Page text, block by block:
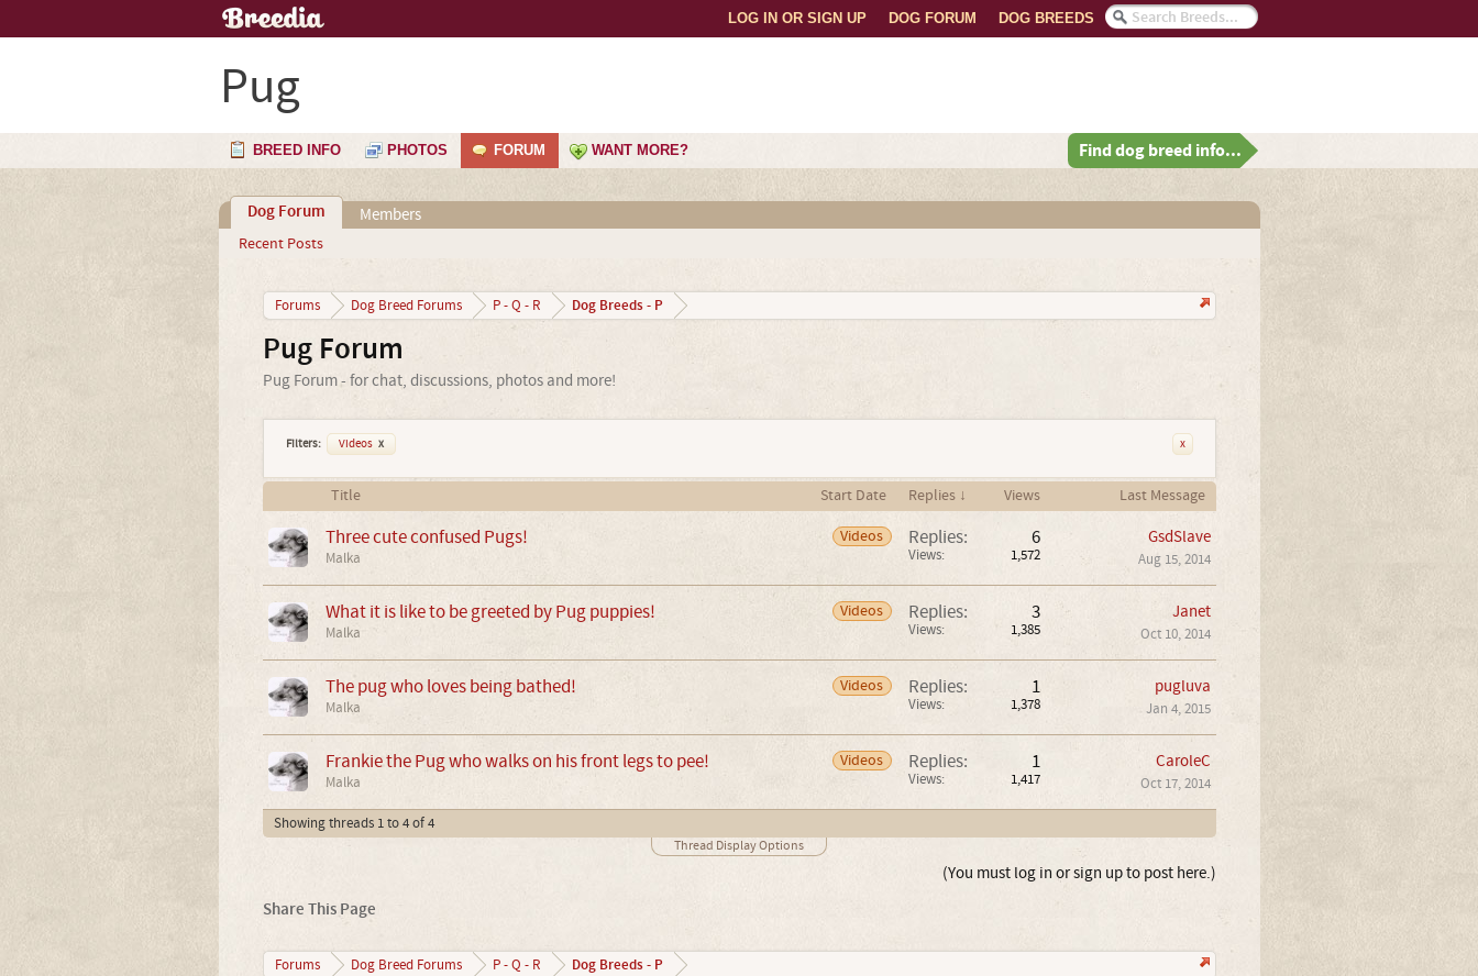
DOG BREEDS
DOG FORUM
LOG IN OR SIGN UP
Pug
BREED INFO PHOTOS FORUM WANT MORE? Find dog breed info...
Dog Forum
Recent Posts
Members
Forums Dog Breed Forums P - Q - R Dog Breeds - P
Pug Forum
Pug Forum - for chat, discussions, photos and more!
Filters: Videos x x
Title Start Date Replies ↓ Views Last Message
Videos
Three cute confused Pugs!
Malka
Replies: 6
Views: 1,572
GsdSlave
Aug 15, 2014
Videos
What it is like to be greeted by Pug puppies!
Malka
Replies: 3
Views: 1,385
Janet
Oct 10, 2014
Videos
The pug who loves being bathed!
Malka
Replies: 1
Views: 1,378
pugluva
Jan 4, 2015
Videos
Frankie the Pug who walks on his front legs to pee!
Malka
Replies: 1
Views: 1,417
CaroleC
Oct 17, 2014
Showing threads 1 to 4 of 4
Thread Display Options
(You must log in or sign up to post here.)
Share This Page
Forums Dog Breed Forums P - Q - R Dog Breeds - P